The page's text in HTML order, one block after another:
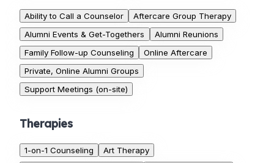
Ability to Call a Counselor
Aftercare Group Therapy
Alumni Events & Get-Togethers
Alumni Reunions
Family Follow-up Counseling
Online Aftercare
Private, Online Alumni Groups
Support Meetings (on-site)
Therapies
1-on-1 Counseling
Art Therapy